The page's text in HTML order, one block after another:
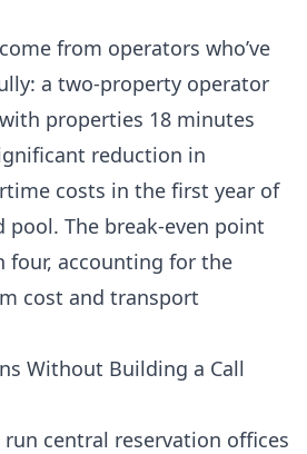
from operators who’ve
a two-property operator
properties 18 minutes
reduction in
costs in the first year of
pool. The break-even point
four, accounting for the
cost and transport
Without Building a Call
central reservation offices